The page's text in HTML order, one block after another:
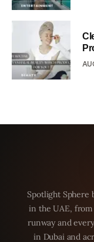
Spotlight Sphere
in the UAE,
runway and
in Dubai and